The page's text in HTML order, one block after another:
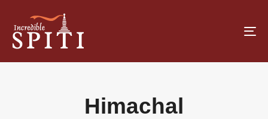
Himachal